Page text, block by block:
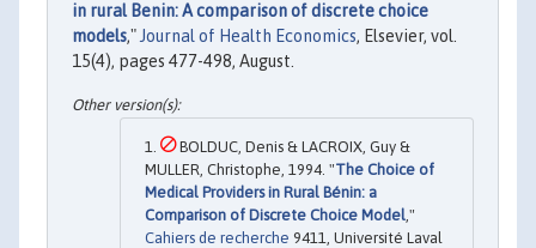
in rural Benin: A comparison of discrete choice
models," Journal of Health Economics, Elsevier, vol.
15(4), pages 477-498, August.
BOLDUC, Denis & LACROIX, Guy &
MULLER, Christophe, 1994. "The Choice of
Medical Providers in Rural Bénin: a
Comparison of Discrete Choice Model ,"
Cahiers de recherche 9411, Université Laval